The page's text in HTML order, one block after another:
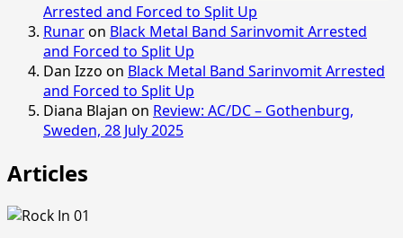
Arrested and Forced to Split Up
Runaron Black Metal Band Sarinvomit Arrested
and Forced to Split Up
Dan Izzo on Black Metal Band Sarinvomit Arrested
and Forced to Split Up
Diana Blajan on Review: AC/DC – Gothenburg,
Sweden, 28 July 2025
Articles